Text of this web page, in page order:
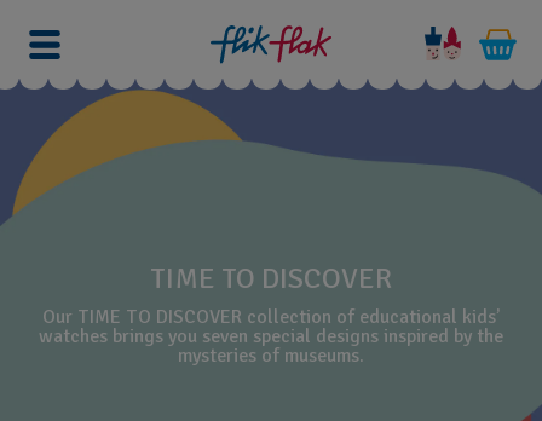
TIME TO DISCOVER
Our TIME TO DISCOVER collection of educational kids’
watches brings you seven special designs inspired by the
mysteries of museums.